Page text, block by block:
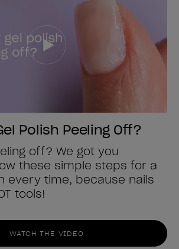
Polish Peeling Off?
off? We got you
these simple steps for a
every time, because nails
tools!
WATCH THE VIDEO